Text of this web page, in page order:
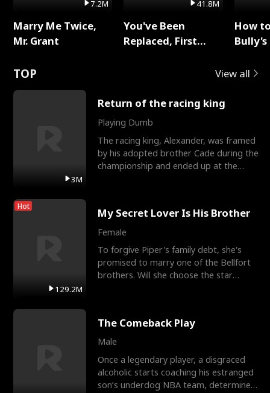
7.2M
Marry Me Twice,
Mr. Grant
41.8M
You've Been
Replaced, First
How
TOP View all
3M
Return of the racing king
Playing Dumb
The racing king, Alexander, was framed
by his adopted brother Cade during the
championship and ended up at the
Hot
129.2M
My Secret Lover Is His Brother
Female
To forgive Piper's family debt, she's
promised to marry one of the Bellfort
brothers. Will she choose the star
The Comeback Play
Male
Once a legendary player, a disgraced
alcoholic starts coaching his estranged
son’s underdog NBA team, determined